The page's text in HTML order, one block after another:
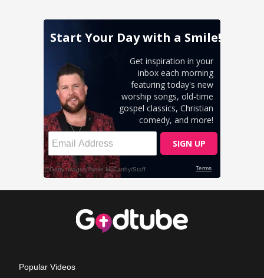
Popular Videos